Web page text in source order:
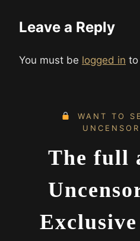
Leave a Reply
You must be logged in to
WANT TO
The full